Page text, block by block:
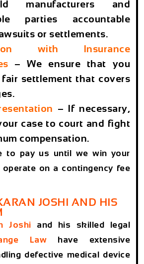
manufacturers and
parties accountable
or settlements.
with Insurance
– We ensure that you
fair settlement that covers
– If necessary,
case to court and fight
compensation.
to pay us until we win your
operate on a contingency fee
JOSHI AND HIS
Joshi and his skilled legal
Law have extensive
defective medical device